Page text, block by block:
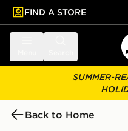
main content
Skip footer
FIND A STORE
SUMMER-
Back to Home